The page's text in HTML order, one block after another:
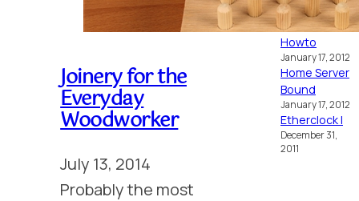
Joinery for the
Everyday
Woodworker
July 13, 2014
Probably the most
OSX Lion as a
Home Server
Howto
January 17, 2012
Home Server
Bound
January 17, 2012
Etherclock I
December 31,
2011